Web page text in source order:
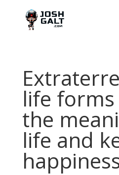
life forms
the
life and